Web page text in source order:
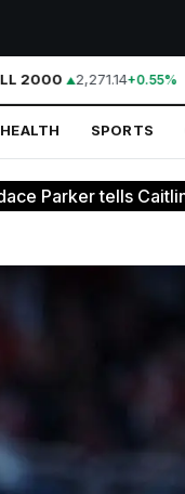
2000 2,271.14+0.55%
HEALTH SPORTS
Parker tells